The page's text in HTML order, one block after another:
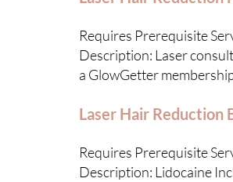
Requires Prerequisite
Description: Laser
a GlowGetter
Laser Hair Reduction
Requires Prerequisite
Description: Lidocaine